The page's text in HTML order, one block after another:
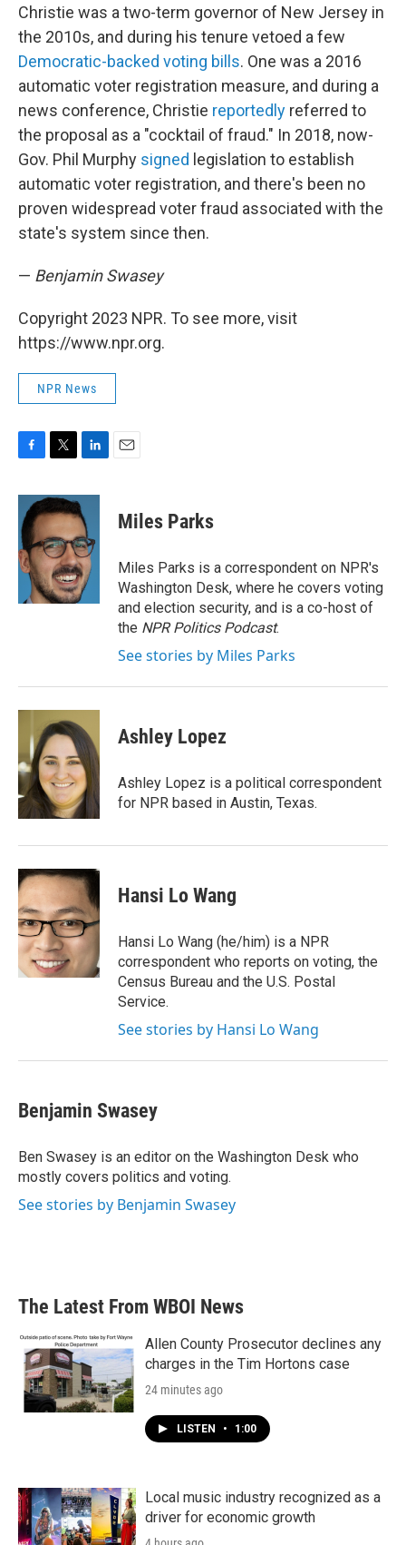
Christie was a two-term governor of New Jersey in
the 2010s, and during his tenure vetoed a few
Democratic-backed voting bills. One was a 2016
automatic voter registration measure, and during a
news conference, Christie reportedly referred to
the proposal as a "cocktail of fraud." In 2018, now-
Gov. Phil Murphy signed legislation to establish
automatic voter registration, and there's been no
proven widespread voter fraud associated with the
state's system since then.
— Benjamin Swasey
Copyright 2023 NPR. To see more, visit
https://www.npr.org.
NPR News
c
e
b
o
o
k
i
t
t
e
r
n
k
e
d
I
n
Miles Parks
Miles Parks is a correspondent on NPR's
Washington Desk, where he covers voting
and election security, and is a co-host of
the NPR Politics Podcast.
See stories by Miles Parks
Ashley Lopez
Ashley Lopez is a political correspondent
for NPR based in Austin, Texas.
Hansi Lo Wang
Hansi Lo Wang (he/him) is a NPR
correspondent who reports on voting, the
Census Bureau and the U.S. Postal
Service.
See stories by Hansi Lo Wang
Benjamin Swasey
Ben Swasey is an editor on the Washington Desk who
mostly covers politics and voting.
See stories by Benjamin Swasey
The Latest From WBOI News
Allen County Prosecutor declines any
charges in the Tim Hortons case
24 minutes ago
LISTEN • 1:00
Local music industry recognized as a
driver for economic growth